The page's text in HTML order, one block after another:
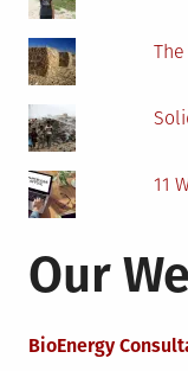
11
Our
BioEnergy